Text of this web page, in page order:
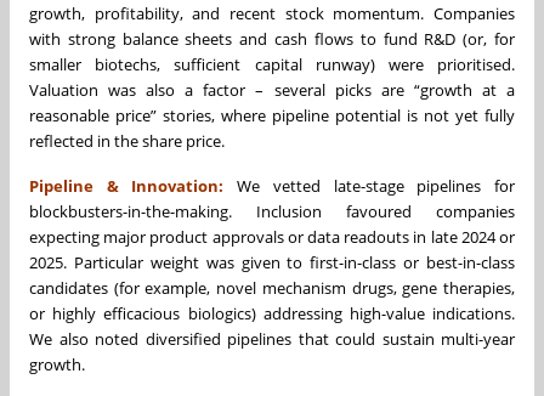
growth, profitability, and recent stock momentum. Companies
with strong balance sheets and cash flows to fund R&D (or, for
smaller biotechs, sufficient capital runway) were prioritised.
Valuation was also a factor – several picks are “growth at a
reasonable price” stories, where pipeline potential is not yet fully
reflected in the share price.
Pipeline & Innovation: We vetted late-stage pipelines for
blockbusters-in-the-making. Inclusion favoured companies
expecting major product approvals or data readouts in late 2024 or
2025. Particular weight was given to first-in-class or best-in-class
candidates (for example, novel mechanism drugs, gene therapies,
or highly efficacious biologics) addressing high-value indications.
We also noted diversified pipelines that could sustain multi-year
growth.